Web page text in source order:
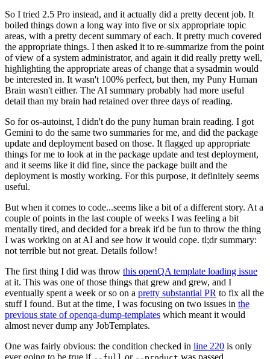
So I tried 2.5 Pro instead, and it actually did a pretty decent job. It
boiled things down a long way into five or six appropriate topic
areas, with a pretty decent summary of each. It pretty much covered
the appropriate things. I then asked it to re-summarize from the point
of view of a system administrator, and again it did really pretty well,
highlighting the appropriate areas of change that a sysadmin would
be interested in. It wasn't 100% perfect, but then, my Puny Human
Brain wasn't either. The AI summary probably had more useful
detail than my brain had retained over three days of reading.
So for os-autoinst, I didn't do the puny human brain reading. I got
Gemini to do the same two summaries for me, and did the package
update and deployment based on those. It flagged up appropriate
things for me to look at in the package update and test deployment,
and it seems like it did fine, since the package built and the
deployment is mostly working. For this purpose, it definitely seems
useful.
But when it comes to code...seems like a bit of a different story. At a
couple of points in the last couple of weeks I was feeling a bit
mentally tired, and decided for a break it'd be fun to throw the thing
I was working on at AI and see how it would cope. tl;dr summary:
not terrible but not great. Details follow!
The first thing I did was throw this openQA template loading issue
at it. This was one of those things that grew and grew, and I
eventually spent a week or so on a pretty substantial PR to fix all the
stuff I found. But at the time, I was focusing on two issues in the
previous state of openqa-dump-templates which meant it would
almost never dump any JobTemplates.
One was fairly obvious: the condition checked in line 220 is only
ever going to be true if
or was passed.